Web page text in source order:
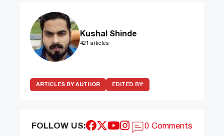
Kushal Shinde
421 articles
ARTICLES BY AUTHOR EDITED BY:
FOLLOW US: 0 Comments